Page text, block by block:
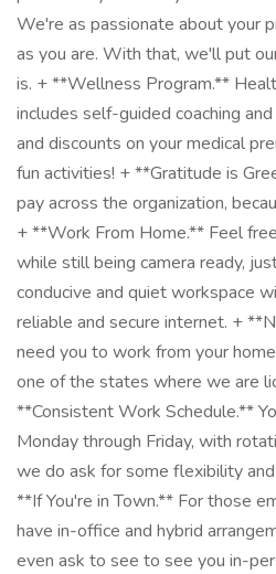
We're as passionate about your
as you are. With that, we'll put
is. + **Wellness Program.**
includes self-guided coaching
and discounts on your medical
fun activities! + **Gratitude is
pay across the organization,
+ **Work From Home.** Feel
while still being camera ready,
conducive and quiet workspace
reliable and secure internet. +
need you to work from your
one of the states where we are
**Consistent Work Schedule.**
Monday through Friday, with
we do ask for some flexibility
**If You're in Town.** For those
have in-office and hybrid
even ask to see to see you in-